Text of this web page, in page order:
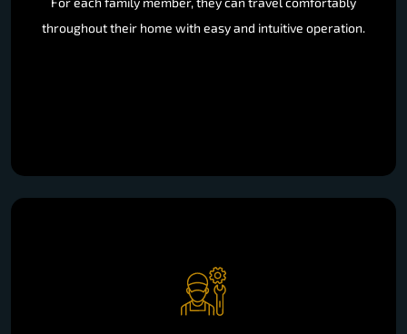
throughout their home with easy and intuitive operation.